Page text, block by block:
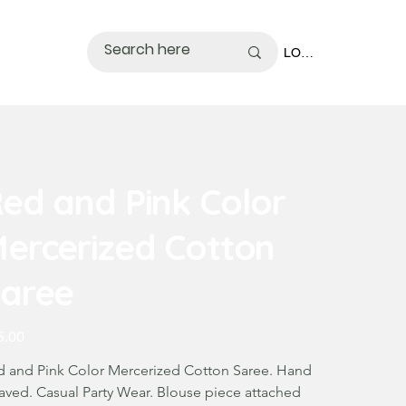
LOGIN
and Pink Color Mercerized Cotton Saree. Hand
Casual Party Wear. Blouse piece attached